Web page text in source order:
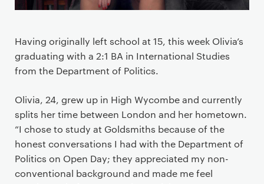
Having originally left school at 15, this week Olivia’s
graduating with a 2:1 BA in International Studies
from the Department of Politics.
Olivia, 24, grew up in High Wycombe and currently
splits her time between London and her hometown.
“I chose to study at Goldsmiths because of the
honest conversations I had with the Department of
Politics on Open Day; they appreciated my non-
conventional background and made me feel